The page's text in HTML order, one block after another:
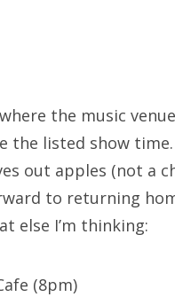
the music
listed show time.
out apples (not a
to returning
else I’m thinking:
(8pm)